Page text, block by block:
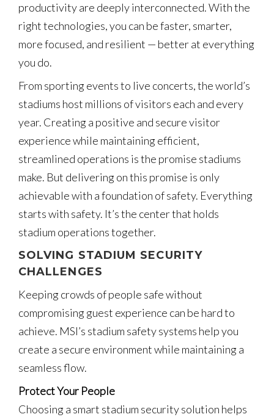
productivity are deeply interconnected. With the
right technologies, you can be faster, smarter,
more focused, and resilient — better at everything
you do.
From sporting events to live concerts, the world’s
stadiums host millions of visitors each and every
year. Creating a positive and secure visitor
experience while maintaining efficient,
streamlined operations is the promise stadiums
make. But delivering on this promise is only
achievable with a foundation of safety. Everything
starts with safety. It’s the center that holds
stadium operations together.
SOLVING STADIUM SECURITY
CHALLENGES
Keeping crowds of people safe without
compromising guest experience can be hard to
achieve. MSI’s stadium safety systems help you
create a secure environment while maintaining a
seamless flow.
Protect Your People
Choosing a smart stadium security solution helps